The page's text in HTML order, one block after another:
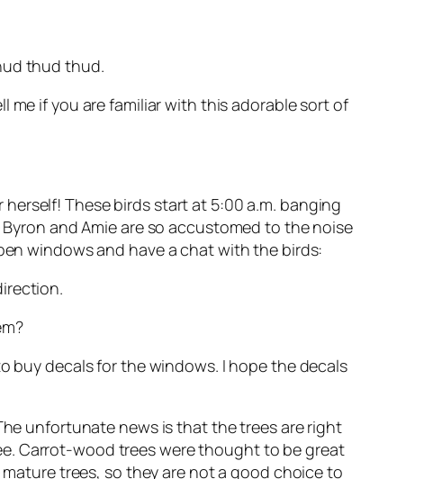
thud thud.
me if you are familiar with this adorable sort of
These birds start at 5:00 a.m. banging
and Amie are so accustomed to the noise
windows and have a chat with the birds:
buy decals for the windows. I hope the decals
unfortunate news is that the trees are right
Carrot-wood trees were thought to be great
trees, so they are not a good choice to